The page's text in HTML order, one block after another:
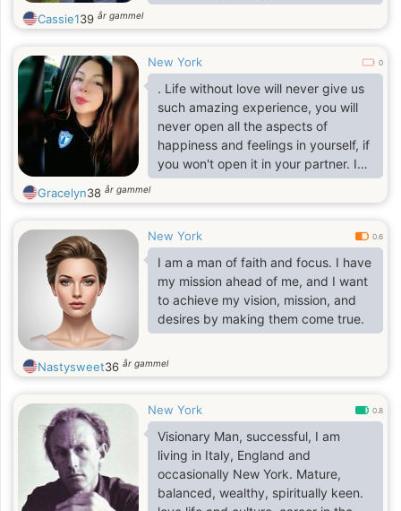
Friends would describe me as down-
to-earth, caring, and fun to be
Cassie139 år gammel
New York 0
. Life without love will never give us
such amazing experience, you will
never open all the aspects of
happiness and feelings in yourself, if
you won't open it in your partner. I
am risky and decisive woman and I
am ready to change my life and
my future husband. I have a lot of
friends, though not many of them
are close people. I am very loyal and
devoted to the people I love, my
family, my true friends and my
future beloved. I am a romantic girl
Gracelyn38 år gammel
New York 0.6
I am a man of faith and focus. I have
my mission ahead of me, and I want
to achieve my vision, mission, and
desires by making them come true.
Nastysweet36 år gammel
New York 0.8
Visionary Man, successful, I am
living in Italy, England and
occasionally New York. Mature,
balanced, wealthy, spiritually keen.